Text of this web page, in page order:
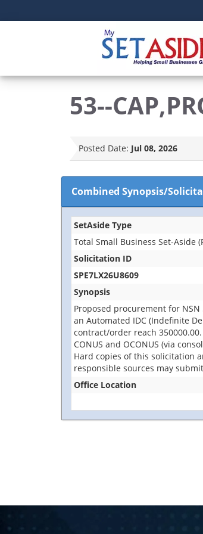
53--
Posted Date: Jul 08, 2026
Combined Synopsis/
SetAside Type
Total Small Business Set-Aside
Solicitation ID
SPE7LX26U8609
Synopsis
Proposed procurement for NSN
an Automated IDC (Indefinite
contract/order reach
CONUS and OCONUS (via
Hard copies of this solicitation
responsible sources may
Office Location